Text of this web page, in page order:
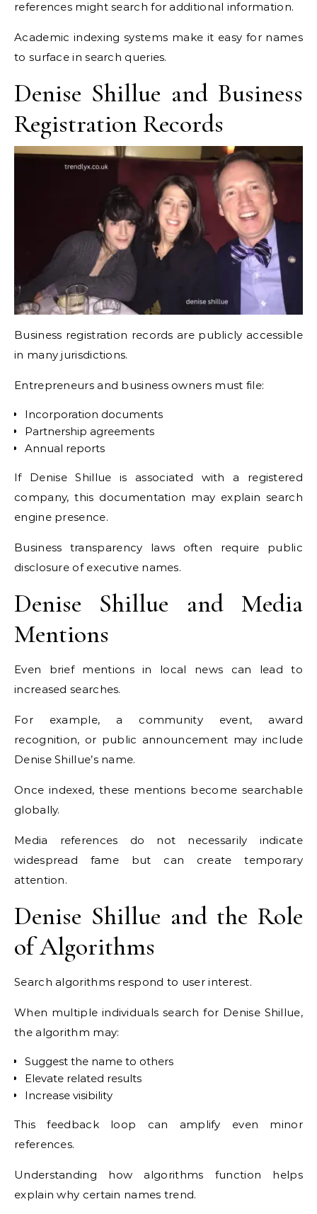
references might search for additional information.
Academic indexing systems make it easy for names
to surface in search queries.
Denise Shillue and Business
Registration Records
Business registration records are publicly accessible
in many jurisdictions.
Entrepreneurs and business owners must file:
Incorporation documents
Partnership agreements
Annual reports
If Denise Shillue is associated with a registered
company, this documentation may explain search
engine presence.
Business transparency laws often require public
disclosure of executive names.
Denise Shillue and Media
Mentions
Even brief mentions in local news can lead to
increased searches.
For example, a community event, award
recognition, or public announcement may include
Denise Shillue’s name.
Once indexed, these mentions become searchable
globally.
Media references do not necessarily indicate
widespread fame but can create temporary
attention.
Denise Shillue and the Role
of Algorithms
Search algorithms respond to user interest.
When multiple individuals search for Denise Shillue,
the algorithm may:
Suggest the name to others
Elevate related results
Increase visibility
This feedback loop can amplify even minor
references.
Understanding how algorithms function helps
explain why certain names trend.